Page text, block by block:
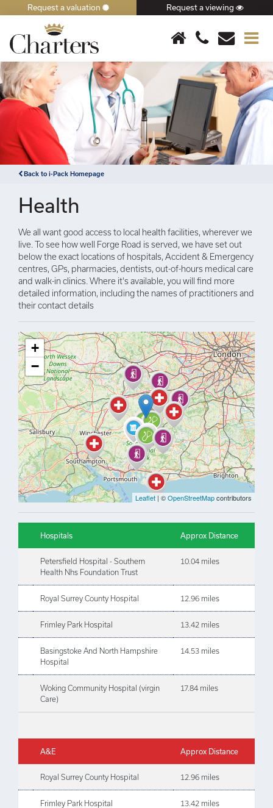
×
Request a valuation Request a viewing
Back to i-Pack Homepage
Health
We all want good access to local health facilities, wherever we
live. To see how well Forge Road is served, we have set out
below the exact locations of hospitals, Accident & Emergency
centres, GPs, pharmacies, dentists, out-of-hours medical care
and walk-in clinics. Where it's available, you will find more
detailed information, including the names of practitioners and
their contact details
+
−
Leaflet | ©OpenStreetMapcontributors
Hospitals Approx Distance
Petersfield Hospital - Southern
Health Nhs Foundation Trust
10.04 miles
Royal Surrey County Hospital 12.96 miles
Frimley Park Hospital 13.42 miles
Basingstoke And North Hampshire
Hospital
14.53 miles
Woking Community Hospital (virgin
Care)
17.84 miles
A&E Approx Distance
Royal Surrey County Hospital 12.96 miles
Frimley Park Hospital 13.42 miles